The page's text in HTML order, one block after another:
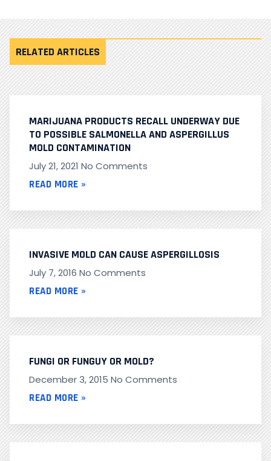
RELATED ARTICLES
MARIJUANA PRODUCTS RECALL UNDERWAY DUE
TO POSSIBLE SALMONELLA AND ASPERGILLUS
MOLD CONTAMINATION
July 21, 2021 No Comments
READ MORE »
INVASIVE MOLD CAN CAUSE ASPERGILLOSIS
July 7, 2016 No Comments
READ MORE »
FUNGI OR FUNGUY OR MOLD?
December 3, 2015 No Comments
READ MORE »